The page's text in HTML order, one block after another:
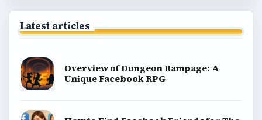
Latest articles
Overview of Dungeon Rampage: A
Unique Facebook RPG